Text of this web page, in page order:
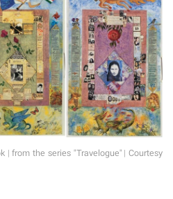
| from the series "Travelogue" | Courtesy